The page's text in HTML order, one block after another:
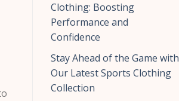
Clothing: Boosting
Performance and
Confidence
Stay Ahead of the Game with
Our Latest Sports Clothing
Collection